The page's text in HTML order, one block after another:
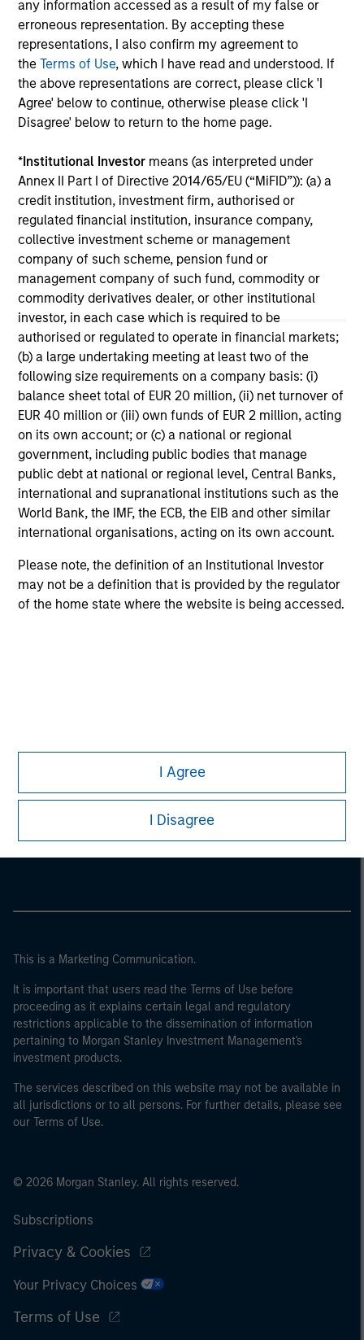
any information accessed as a result of my false or
erroneous representation. By accepting these
representations, I also confirm my agreement to
theTerms of Use, which I have read and understood. If
the above representations are correct, please click 'I
Agree' below to continue, otherwise please click 'I
Disagree' below to return to the home page.
*Institutional Investor means (as interpreted under
Annex II Part I of Directive 2014/65/EU (“MiFID”)): (a) a
credit institution, investment firm, authorised or
regulated financial institution, insurance company,
collective investment scheme or management
company of such scheme, pension fund or
management company of such fund, commodity or
commodity derivatives dealer, or other institutional
investor, in each case which is required to be
authorised or regulated to operate in financial markets;
(b) a large undertaking meeting at least two of the
following size requirements on a company basis: (i)
balance sheet total of EUR 20 million, (ii) net turnover of
EUR 40 million or (iii) own funds of EUR 2 million, acting
on its own account; or (c) a national or regional
government, including public bodies that manage
public debt at national or regional level, Central Banks,
international and supranational institutions such as the
World Bank, the IMF, the ECB, the EIB and other similar
international organisations, acting on its own account.
Please note, the definition of an Institutional Investor
may not be a definition that is provided by the regulator
of the home state where the website is being accessed.
I Agree
I Disagree
Real Estate Midyear Outlook:
Constructive Amid Fluid Backdrop
The current macroenvironment remains
resilient despite elevated volatility and
divergence across markets. As inflation and
energy prices keep central banks hawkish, real
value, supported by a 25% repricing, durable
income streams, and constrained supply. In
this environment, diversified portfolios and
selective asset-level investing remain critical.
07-AUG-2026
May not represent all Team Members.
The information on this page is for informational
purposes only. The information contained herein does
not constitute and should not be construed as an
offering of advisory services or an offer to sell or a
solicitation of an offer to buy any securities in any
jurisdiction in which such offer or solicitation,
purchase or sale would be unlawful under the
securities, insurance or other laws of such jurisdiction.
All investing involves risks, including a loss of principal.
Please refer to the strategy detail page for important
information on the strategy, including additional risk
considerations.
Morgan Stanley Careers
This is a Marketing Communication.
It is important that users read the Terms of Use before
proceeding as it explains certain legal and regulatory
restrictions applicable to the dissemination of information
pertaining to Morgan Stanley Investment Management's
investment products.
The services described on this website may not be available in
all jurisdictions or to all persons. For further details, please see
our Terms of Use.
© 2026 Morgan Stanley. All rights reserved.
Subscriptions
Privacy & Cookies
Your Privacy Choices
Terms of Use